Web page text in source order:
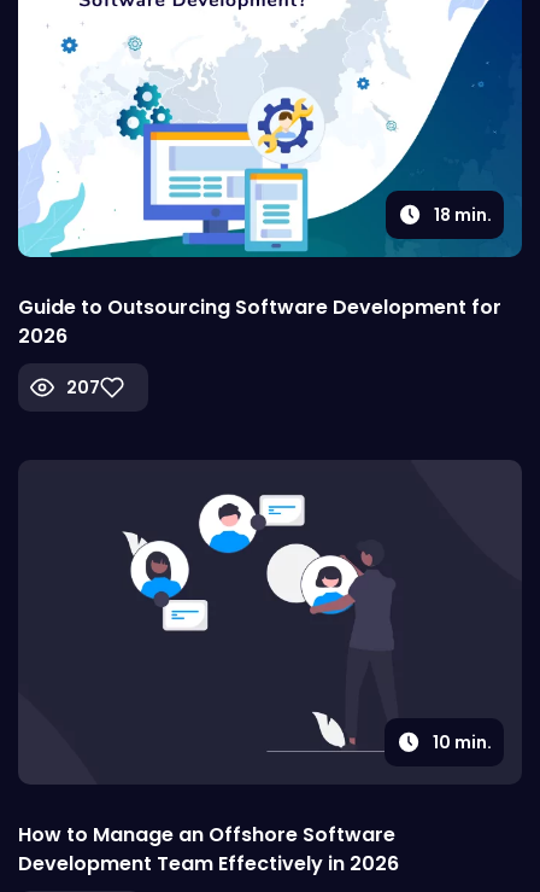
18 min.
Guide to Outsourcing Software Development for
2026
207
10 min.
How to Manage an Offshore Software
Development Team Effectively in 2026